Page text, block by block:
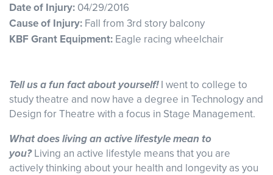
Date of Injury: 04/29/2016
Cause of Injury: Fall from 3rd story balcony
KBF Grant Equipment: Eagle racing wheelchair
Tell us a fun fact about yourself!I went to college to
study theatre and now have a degree in Technology and
Design for Theatre with a focus in Stage Management.
What does living an active lifestyle mean to
you?Living an active lifestyle means that you are
actively thinking about your health and longevity as you